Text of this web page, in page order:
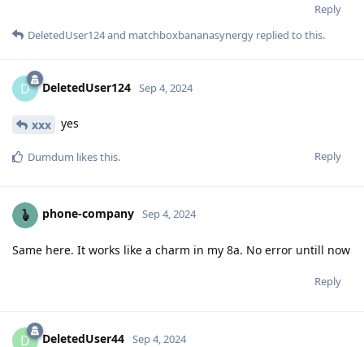
Reply
DeletedUser124and matchboxbananasynergy replied to this.
D DeletedUser124 Sep 4, 2024
xxx yes
Reply
Dumdum likes this.
phone-company Sep 4, 2024
Same here. It works like a charm in my 8a. No error untill now
Reply
D DeletedUser44 Sep 4, 2024